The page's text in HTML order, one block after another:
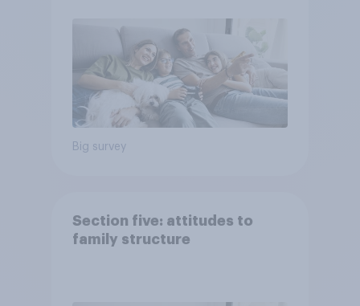
Big survey
Section five: attitudes to
family structure